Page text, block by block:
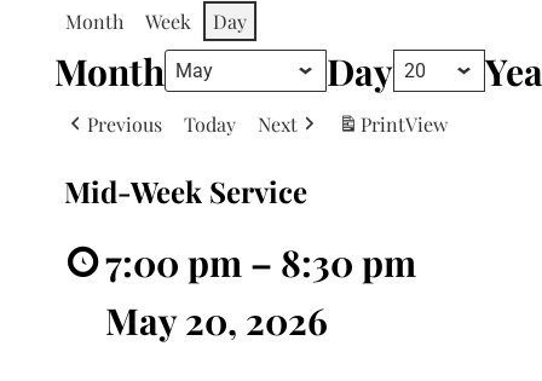
Month Week Day
Month Day
Previous Today Next PrintView
Mid-Week Service
7:00 pm – 8:30 pm
May 20, 2026